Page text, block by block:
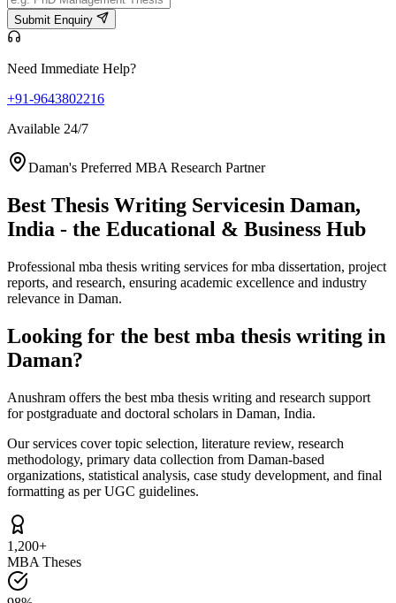
Submit Enquiry
Need Immediate Help?
+91-9643802216
Available 24/7
Daman's Preferred MBA Research Partner
Best Thesis Writing Servicesin Daman,
India - the Educational & Business Hub
Professional mba thesis writing services for mba dissertation, project
reports, and research, ensuring academic excellence and industry
relevance in Daman.
Looking for the best mba thesis writing in
Daman?
Anushram offers the best mba thesis writing and research support
for postgraduate and doctoral scholars in Daman, India.
Our services cover topic selection, literature review, research
methodology, primary data collection from Daman-based
organizations, statistical analysis, case study development, and final
formatting as per UGC guidelines.
1,200+
MBA Theses